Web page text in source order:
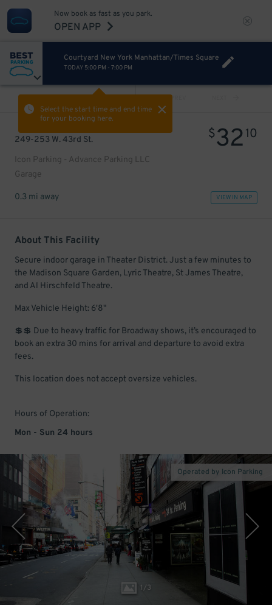
Now book as fast as you park.
OPEN APP
Courtyard New York Manhattan/Times Square
TODAY 5:00 PM - 7:00 PM
Select the start time and end time
for your booking here.
PREV
249-253 W. 43rd St.
Icon Parking - Advance Parking LLC
Garage
$3210
0.3 mi away VIEW IN MAP
About This Facility
Secure indoor garage in Theater District. Just a few minutes to
the Madison Square Garden, Lyric Theatre, St James Theatre,
and Al Hirschfeld Theatre.
Max Vehicle Height: 6'8"
💲💲 Due to heavy traffic for Broadway shows, it’s encouraged to
book an extra 30 mins for arrival and departure to avoid extra
fees.
This location does not accept oversize vehicles.
Hours of Operation:
Mon - Sun 24 hours
1/3
Operated by Icon Parking